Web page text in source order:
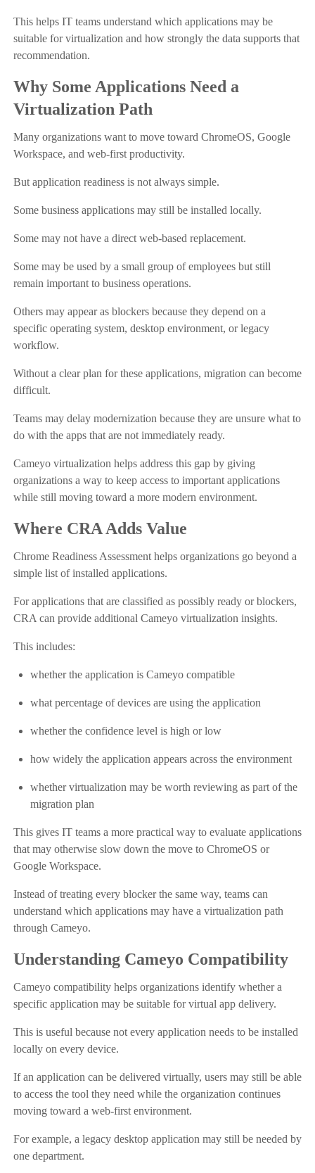
This helps IT teams understand which applications may be
suitable for virtualization and how strongly the data supports that
recommendation.
Why Some Applications Need a
Virtualization Path
Many organizations want to move toward ChromeOS, Google
Workspace, and web-first productivity.
But application readiness is not always simple.
Some business applications may still be installed locally.
Some may not have a direct web-based replacement.
Some may be used by a small group of employees but still
remain important to business operations.
Others may appear as blockers because they depend on a
specific operating system, desktop environment, or legacy
workflow.
Without a clear plan for these applications, migration can become
difficult.
Teams may delay modernization because they are unsure what to
do with the apps that are not immediately ready.
Cameyo virtualization helps address this gap by giving
organizations a way to keep access to important applications
while still moving toward a more modern environment.
Where CRA Adds Value
Chrome Readiness Assessment helps organizations go beyond a
simple list of installed applications.
For applications that are classified as possibly ready or blockers,
CRA can provide additional Cameyo virtualization insights.
This includes:
whether the application is Cameyo compatible
what percentage of devices are using the application
whether the confidence level is high or low
how widely the application appears across the environment
whether virtualization may be worth reviewing as part of the
migration plan
This gives IT teams a more practical way to evaluate applications
that may otherwise slow down the move to ChromeOS or
Google Workspace.
Instead of treating every blocker the same way, teams can
understand which applications may have a virtualization path
through Cameyo.
Understanding Cameyo Compatibility
Cameyo compatibility helps organizations identify whether a
specific application may be suitable for virtual app delivery.
This is useful because not every application needs to be installed
locally on every device.
If an application can be delivered virtually, users may still be able
to access the tool they need while the organization continues
moving toward a web-first environment.
For example, a legacy desktop application may still be needed by
one department.